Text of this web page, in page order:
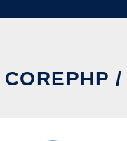
COREPHP